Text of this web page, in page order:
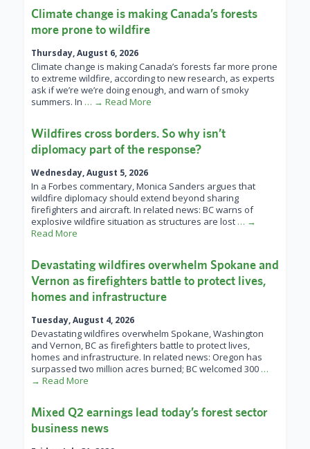
Climate change is making Canada’s forests
more prone to wildfire
Thursday, August 6, 2026
Climate change is making Canada’s forests far more prone
to extreme wildfire, according to new research, as experts
ask if we’re we’re doing enough, and warn of smoky
summers. In … → Read More
Wildfires cross borders. So why isn’t
diplomacy part of the response?
Wednesday, August 5, 2026
In a Forbes commentary, Monica Sanders argues that
wildfire diplomacy should extend beyond sharing
firefighters and aircraft. In related news: BC warns of
explosive wildfire situation as structures are lost … →
Read More
Devastating wildfires overwhelm Spokane and
Vernon as firefighters battle to protect lives,
homes and infrastructure
Tuesday, August 4, 2026
Devastating wildfires overwhelm Spokane, Washington
and Vernon, BC as firefighters battle to protect lives,
homes and infrastructure. In related news: Oregon has
surpassed two million acres burned; BC welcomed 300 …
→ Read More
Mixed Q2 earnings lead today’s forest sector
business news